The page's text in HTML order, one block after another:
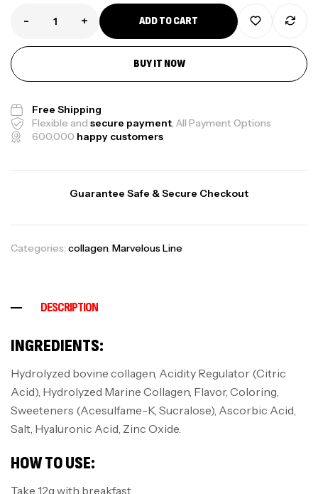
- + ADD TO CART
BUY IT NOW
Free Shipping
Flexible and secure payment, All Payment Options
600,000 happy customers
Guarantee Safe & Secure Checkout
Categories: collagen, Marvelous Line
DESCRIPTION
INGREDIENTS:
Hydrolyzed bovine collagen, Acidity Regulator (Citric
Acid), Hydrolyzed Marine Collagen, Flavor, Coloring,
Sweeteners (Acesulfame-K, Sucralose), Ascorbic Acid,
Salt, Hyaluronic Acid, Zinc Oxide.
HOW TO USE:
Take 12g with breakfast.